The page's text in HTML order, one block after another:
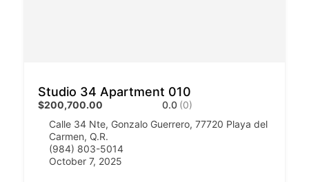
Studio 34 Apartment 010
$200,700.00 0.0 (0)
Calle 34 Nte, Gonzalo Guerrero, 77720 Playa del
Carmen, Q.R.
(984) 803-5014
October 7, 2025